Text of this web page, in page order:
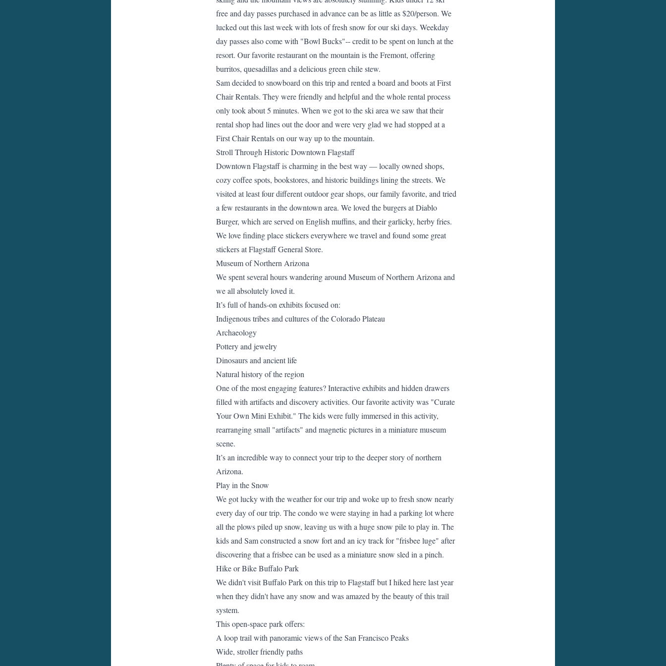
free and day passes purchased in advance can be as little as $20/person. We
lucked out this last week with lots of fresh snow for our ski days. Weekday
day passes also come with "Bowl Bucks"-- credit to be spent on lunch at the
resort. Our favorite restaurant on the mountain is the Fremont, offering
burritos, quesadillas and a delicious green chile stew.
Sam decided to snowboard on this trip and rented a board and boots atFirst
Chair Rentals. They were friendly and helpful and the whole rental process
only took about 5 minutes. When we got to the ski area we saw that their
rental shop had lines out the door and were very glad we had stopped at a
First Chair Rentals on our way up to the mountain.
Stroll Through Historic Downtown Flagstaff
Downtown Flagstaff is charming in the best way — locally owned shops,
cozy coffee spots, bookstores, and historic buildings lining the streets. We
visited at least four different outdoor gear shops, our family favorite, and tried
a few restaurants in the downtown area. We loved the burgers atDiablo
Burger, which are served on English muffins, and their garlicky, herby fries.
We love finding place stickers everywhere we travel and found some great
stickers atFlagstaff General Store.
Museum of Northern Arizona
We spent several hours wandering around Museum of Northern Arizona and
we all absolutely loved it.
It’s full of hands-on exhibits focused on:
Indigenous tribes and cultures of the Colorado Plateau
Archaeology
Pottery and jewelry
Dinosaurs and ancient life
Natural history of the region
One of the most engaging features? Interactive exhibits and hidden drawers
filled with artifacts and discovery activities. Our favorite activity was "Curate
Your Own Mini Exhibit." The kids were fully immersed in this activity,
rearranging small "artifacts" and magnetic pictures in a miniature museum
scene.
It’s an incredible way to connect your trip to the deeper story of northern
Arizona.
Play in the Snow
We got lucky with the weather for our trip and woke up to fresh snow nearly
every day of our trip. The condo we were staying in had a parking lot where
all the plows piled up snow, leaving us with a huge snow pile to play in. The
kids and Sam constructed a snow fort and an icy track for "frisbee luge" after
discovering that a frisbee can be used as a miniature snow sled in a pinch.
Hike or Bike Buffalo Park
We didn't visitBuffalo Parkon this trip to Flagstaff but I hiked here last year
when they didn't have any snow and was amazed by the beauty of this trail
system.
This open-space park offers:
A loop trail with panoramic views of the San Francisco Peaks
Wide, stroller friendly paths